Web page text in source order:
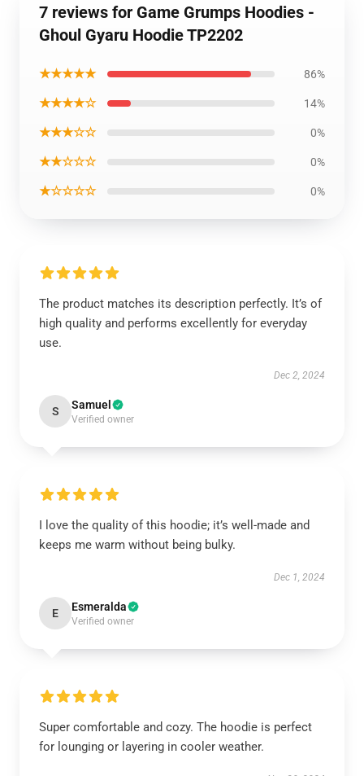
7 reviews for Game Grumps Hoodies -
Ghoul Gyaru Hoodie TP2202
★★★★★ 86%
★★★★☆ 14%
★★★☆☆ 0%
★★☆☆☆ 0%
★☆☆☆☆ 0%
The product matches its description perfectly. It’s of
high quality and performs excellently for everyday
use.
Dec 2, 2024
S Samuel
Verified owner
I love the quality of this hoodie; it’s well-made and
keeps me warm without being bulky.
Dec 1, 2024
E Esmeralda
Verified owner
Super comfortable and cozy. The hoodie is perfect
for lounging or layering in cooler weather.